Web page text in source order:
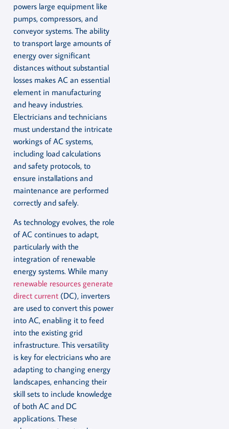
powers large equipment like
pumps, compressors, and
conveyor systems. The ability
to transport large amounts of
energy over significant
distances without substantial
losses makes AC an essential
element in manufacturing
and heavy industries.
Electricians and technicians
must understand the intricate
workings of AC systems,
including load calculations
and safety protocols, to
ensure installations and
maintenance are performed
correctly and safely.
As technology evolves, the role
of AC continues to adapt,
particularly with the
integration of renewable
energy systems. While many
renewable resources generate
direct current (DC), inverters
are used to convert this power
into AC, enabling it to feed
into the existing grid
infrastructure. This versatility
is key for electricians who are
adapting to changing energy
landscapes, enhancing their
skill sets to include knowledge
of both AC and DC
applications. These